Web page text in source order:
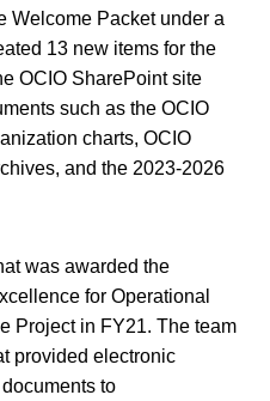
Welcome Packet under a
13 new items for the
OCIO SharePoint site
such as the OCIO
charts, OCIO
and the 2023-2026
was awarded the
for Operational
Project in FY21. The team
provided electronic
to